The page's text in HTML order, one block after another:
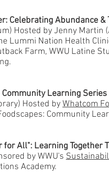
Celebrating Abundance
Hosted by Jenny Martin
Lummi Nation Health
Farm, WWU Latine
Learning Series
Hosted byWhatcom
Community
for All": Learning Together
by WWU's
Academy.